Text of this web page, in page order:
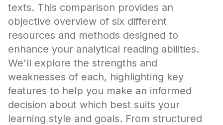
texts. This comparison provides an
objective overview of six different
resources and methods designed to
enhance your analytical reading abilities.
We'll explore the strengths and
weaknesses of each, highlighting key
features to help you make an informed
decision about which best suits your
learning style and goals. From structured